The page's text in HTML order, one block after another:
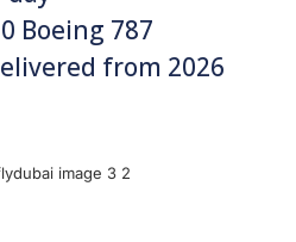
Boeing 787
from 2026